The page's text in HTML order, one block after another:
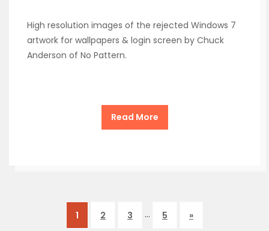
High resolution images of the rejected Windows 7
artwork for wallpapers & login screen by Chuck
Anderson of No Pattern.
Read More
1 2 3 … 5 »